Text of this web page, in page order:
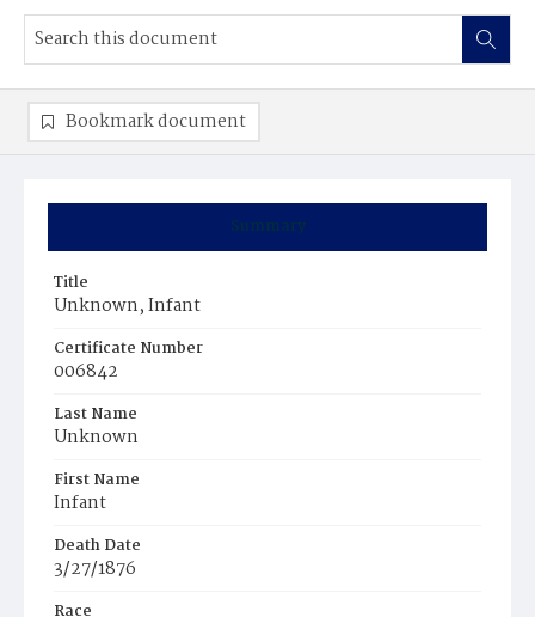
Summary
Title
Unknown, Infant
Certificate Number
006842
Last Name
Unknown
First Name
Infant
Death Date
3/27/1876
Race
Bookmark document